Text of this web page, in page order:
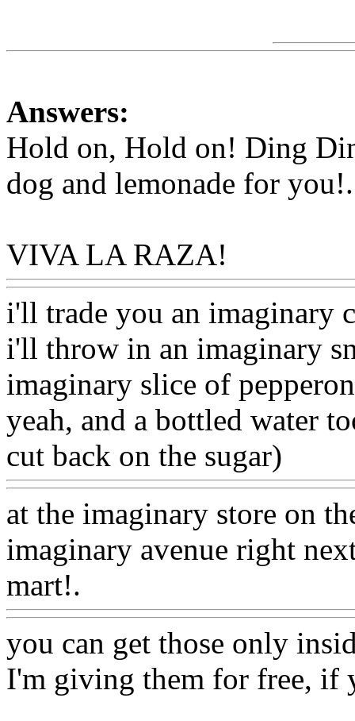
Answers:
Hold on, Hold on! Ding
dog and lemonade for you!.
VIVA LA RAZA!
i'll trade you an imaginary
i'll throw in an imaginary
imaginary slice of
yeah, and a bottled water
cut back on the sugar)
at the imaginary store on
imaginary avenue right
mart!.
you can get those only
I'm giving them for free, if